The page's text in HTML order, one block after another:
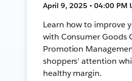
April 9, 2025 • 04:00 PM
Learn how to improve
with Consumer Goods
Promotion
shoppers' attention
healthy margin.